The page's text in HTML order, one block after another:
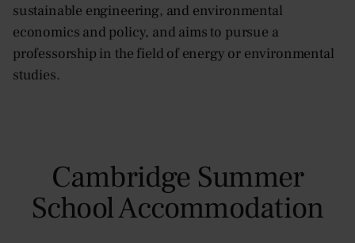
sustainable engineering, and environmental
economics and policy, and aims to pursue a
professorship in the field of energy or environmental
studies.
Cambridge Summer
School Accommodation